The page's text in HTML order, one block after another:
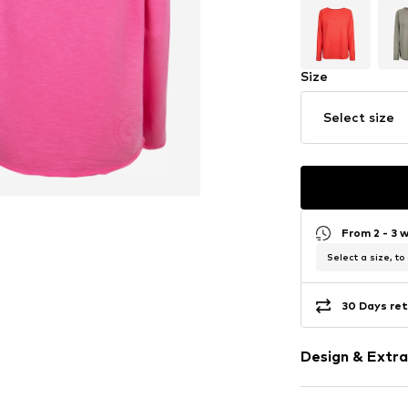
Size
Select size
From 2 - 3
Select a size, to
30 Days
Design &